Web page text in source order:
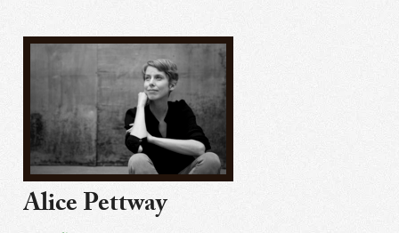
Alice Pettway